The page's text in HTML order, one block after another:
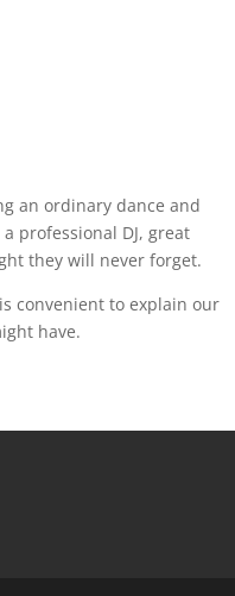
an ordinary dance and
professional DJ, great
they will never forget.
convenient to explain our
have.